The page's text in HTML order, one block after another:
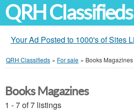
QRH Classifieds
Your Ad Posted to 1000's of Sites
QRH Classifieds » For sale » Books Magazines
Books Magazines
1 - 7 of 7 listings